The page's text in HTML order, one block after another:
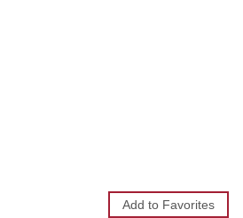
Add to Favorites